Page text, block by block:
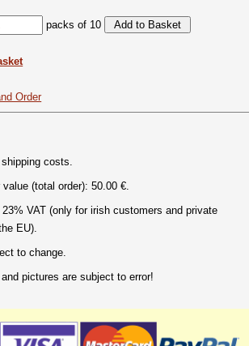
packs of 10
Order
costs.
(total order): 50.00 €.
VAT (only for irish customers and private
EU).
to change.
pictures are subject to error!